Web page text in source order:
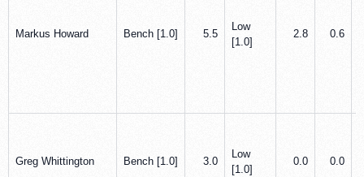
Markus Howard Bench [1.0] 5.5
Low
[1.0]
2.8 0.6
Greg Whittington Bench [1.0] 3.0
Low
[1.0]
0.0 0.0